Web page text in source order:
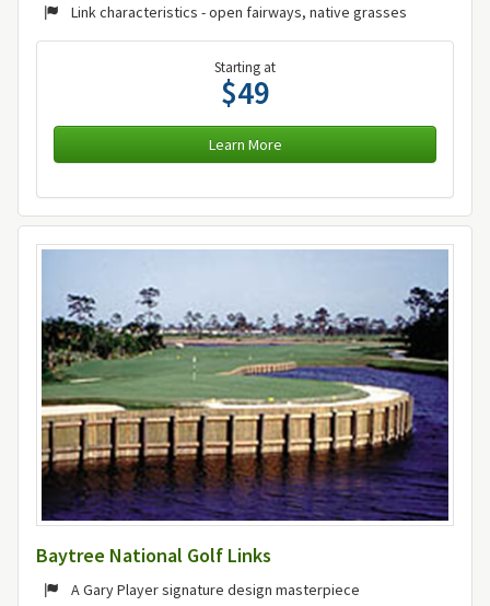
Link characteristics - open fairways, native grasses
Starting at
$49
Learn More
Baytree National Golf Links
A Gary Player signature design masterpiece